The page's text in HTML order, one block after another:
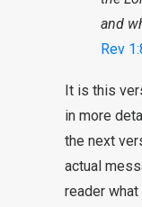
and
Rev
It is this
in more
the next
actual
reader